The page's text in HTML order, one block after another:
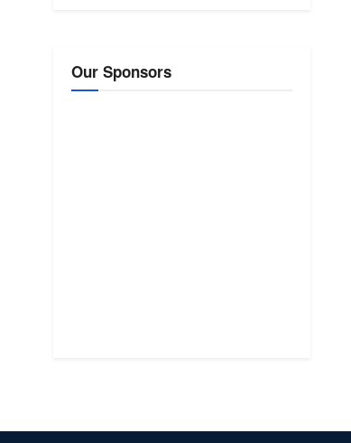
Our Sponsors